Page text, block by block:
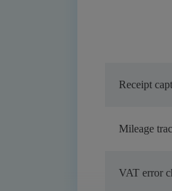
Receipt
Mileage
VAT error